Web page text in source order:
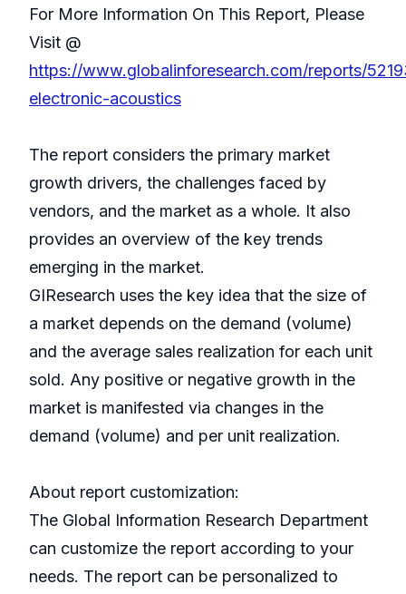
For More Information On This Report, Please
Visit @
https://www.globalinforesearch.com/reports/
electronic-acoustics
The report considers the primary market
growth drivers, the challenges faced by
vendors, and the market as a whole. It also
provides an overview of the key trends
emerging in the market.
GIResearch uses the key idea that the size of
a market depends on the demand (volume)
and the average sales realization for each unit
sold. Any positive or negative growth in the
market is manifested via changes in the
demand (volume) and per unit realization.
About report customization:
The Global Information Research Department
can customize the report according to your
needs. The report can be personalized to